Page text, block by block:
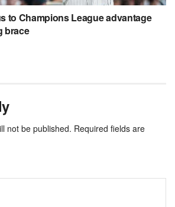
to Champions League advantage
brace
not be published. Required fields are